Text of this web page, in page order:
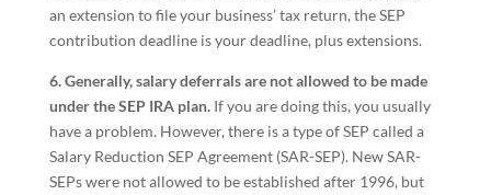
an extension to file your business’ tax return, the SEP
contribution deadline is your deadline, plus extensions.
6. Generally, salary deferrals are not allowed to be made
under the SEP IRA plan.If you are doing this, you usually
have a problem. However, there is a type of SEP called a
Salary Reduction SEP Agreement (SAR-SEP). New SAR-
SEPs were not allowed to be established after 1996, but